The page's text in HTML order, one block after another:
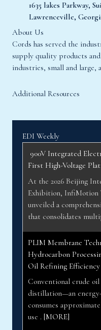
1635 lakes Parkway,
Lawrenceville,
About Us
Cords has served the
supply quality products
industries, small and large,
Additional Resources
EDI Weekly
900V Integrated
First High-Voltage
At the 2026 Beijing
Exhibition, InfiMotion
unveiled a
that consolidates
PLIM Membrane
Hydrocarbon
Oil Refining Efficiency
Conventional crude
distillation—an
consumes
use . [MORE]